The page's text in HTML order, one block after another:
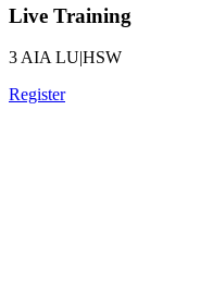
Live Training
3 AIA LU|HSW
Register